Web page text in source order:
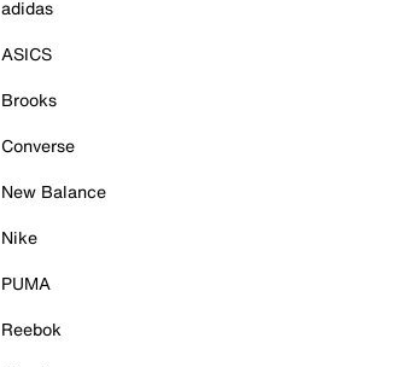
adidas
ASICS
Brooks
Converse
New Balance
Nike
PUMA
Reebok